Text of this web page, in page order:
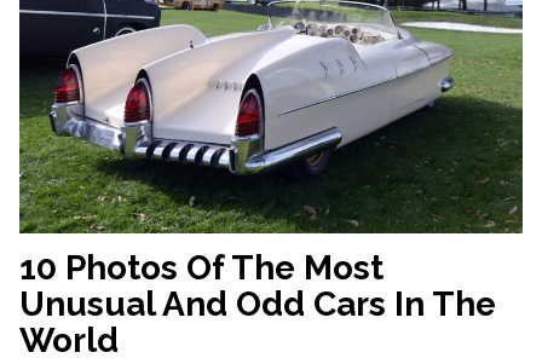
10 Photos Of The Most
Unusual And Odd Cars In The
World